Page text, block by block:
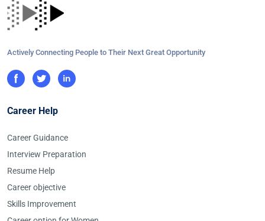
Actively Connecting People to Their Next Great Opportunity
Career Help
Career Guidance
Interview Preparation
Resume Help
Career objective
Skills Improvement